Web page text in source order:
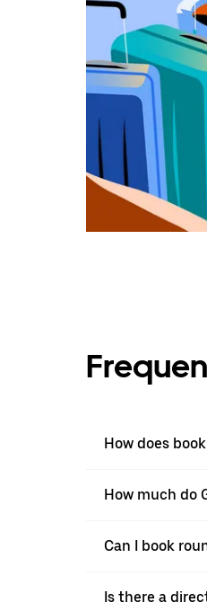
How does
How much do
Can I book
Is there a